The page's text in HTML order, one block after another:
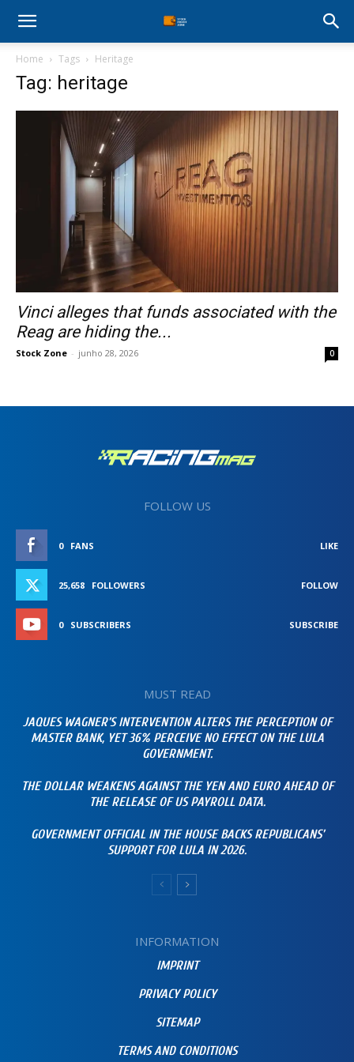
Stock
Home Tags Heritage
Tag: heritage
Vinci alleges that funds associated with the
Reag are hiding the...
Stock Zone - junho 28, 2026 0
FOLLOW US
0 FANS LIKE
25,658 FOLLOWERS FOLLOW
0 SUBSCRIBERS SUBSCRIBE
MUST READ
JAQUES WAGNER’S INTERVENTION ALTERS THE PERCEPTION OF
MASTER BANK, YET 36% PERCEIVE NO EFFECT ON THE LULA
GOVERNMENT.
THE DOLLAR WEAKENS AGAINST THE YEN AND EURO AHEAD OF
THE RELEASE OF US PAYROLL DATA.
GOVERNMENT OFFICIAL IN THE HOUSE BACKS REPUBLICANS’
SUPPORT FOR LULA IN 2026.
INFORMATION
IMPRINT
PRIVACY POLICY
SITEMAP
TERMS AND CONDITIONS